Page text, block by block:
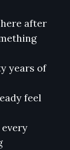
after
years of
feel